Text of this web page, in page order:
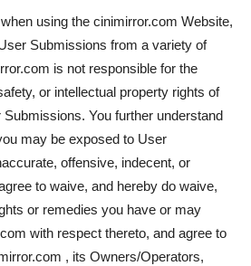
using the cinimirror.com Website,
Submissions from a variety of
is not responsible for the
or intellectual property rights of
You further understand
may be exposed to User
offensive, indecent, or
to waive, and hereby do waive,
or remedies you have or may
with respect thereto, and agree to
, its Owners/Operators,